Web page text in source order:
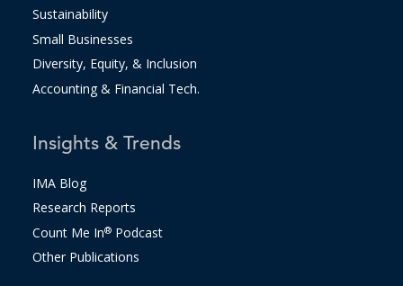
Sustainability
Small Businesses
Diversity, Equity, & Inclusion
Accounting & Financial Tech.
Insights & Trends
IMA Blog
Research Reports
Count Me In®Podcast
Other Publications